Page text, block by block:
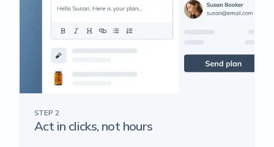
STEP 2
Act in clicks, not hours